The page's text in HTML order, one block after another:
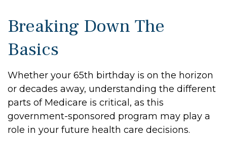
Breaking Down The
Basics
Whether your 65th birthday is on the horizon
or decades away, understanding the different
parts of Medicare is critical, as this
government-sponsored program may play a
role in your future health care decisions.